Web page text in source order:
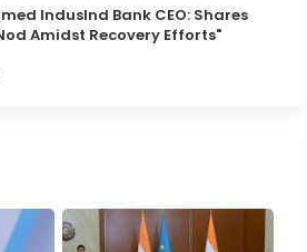
IndusInd Bank CEO: Shares
Amidst Recovery Efforts"